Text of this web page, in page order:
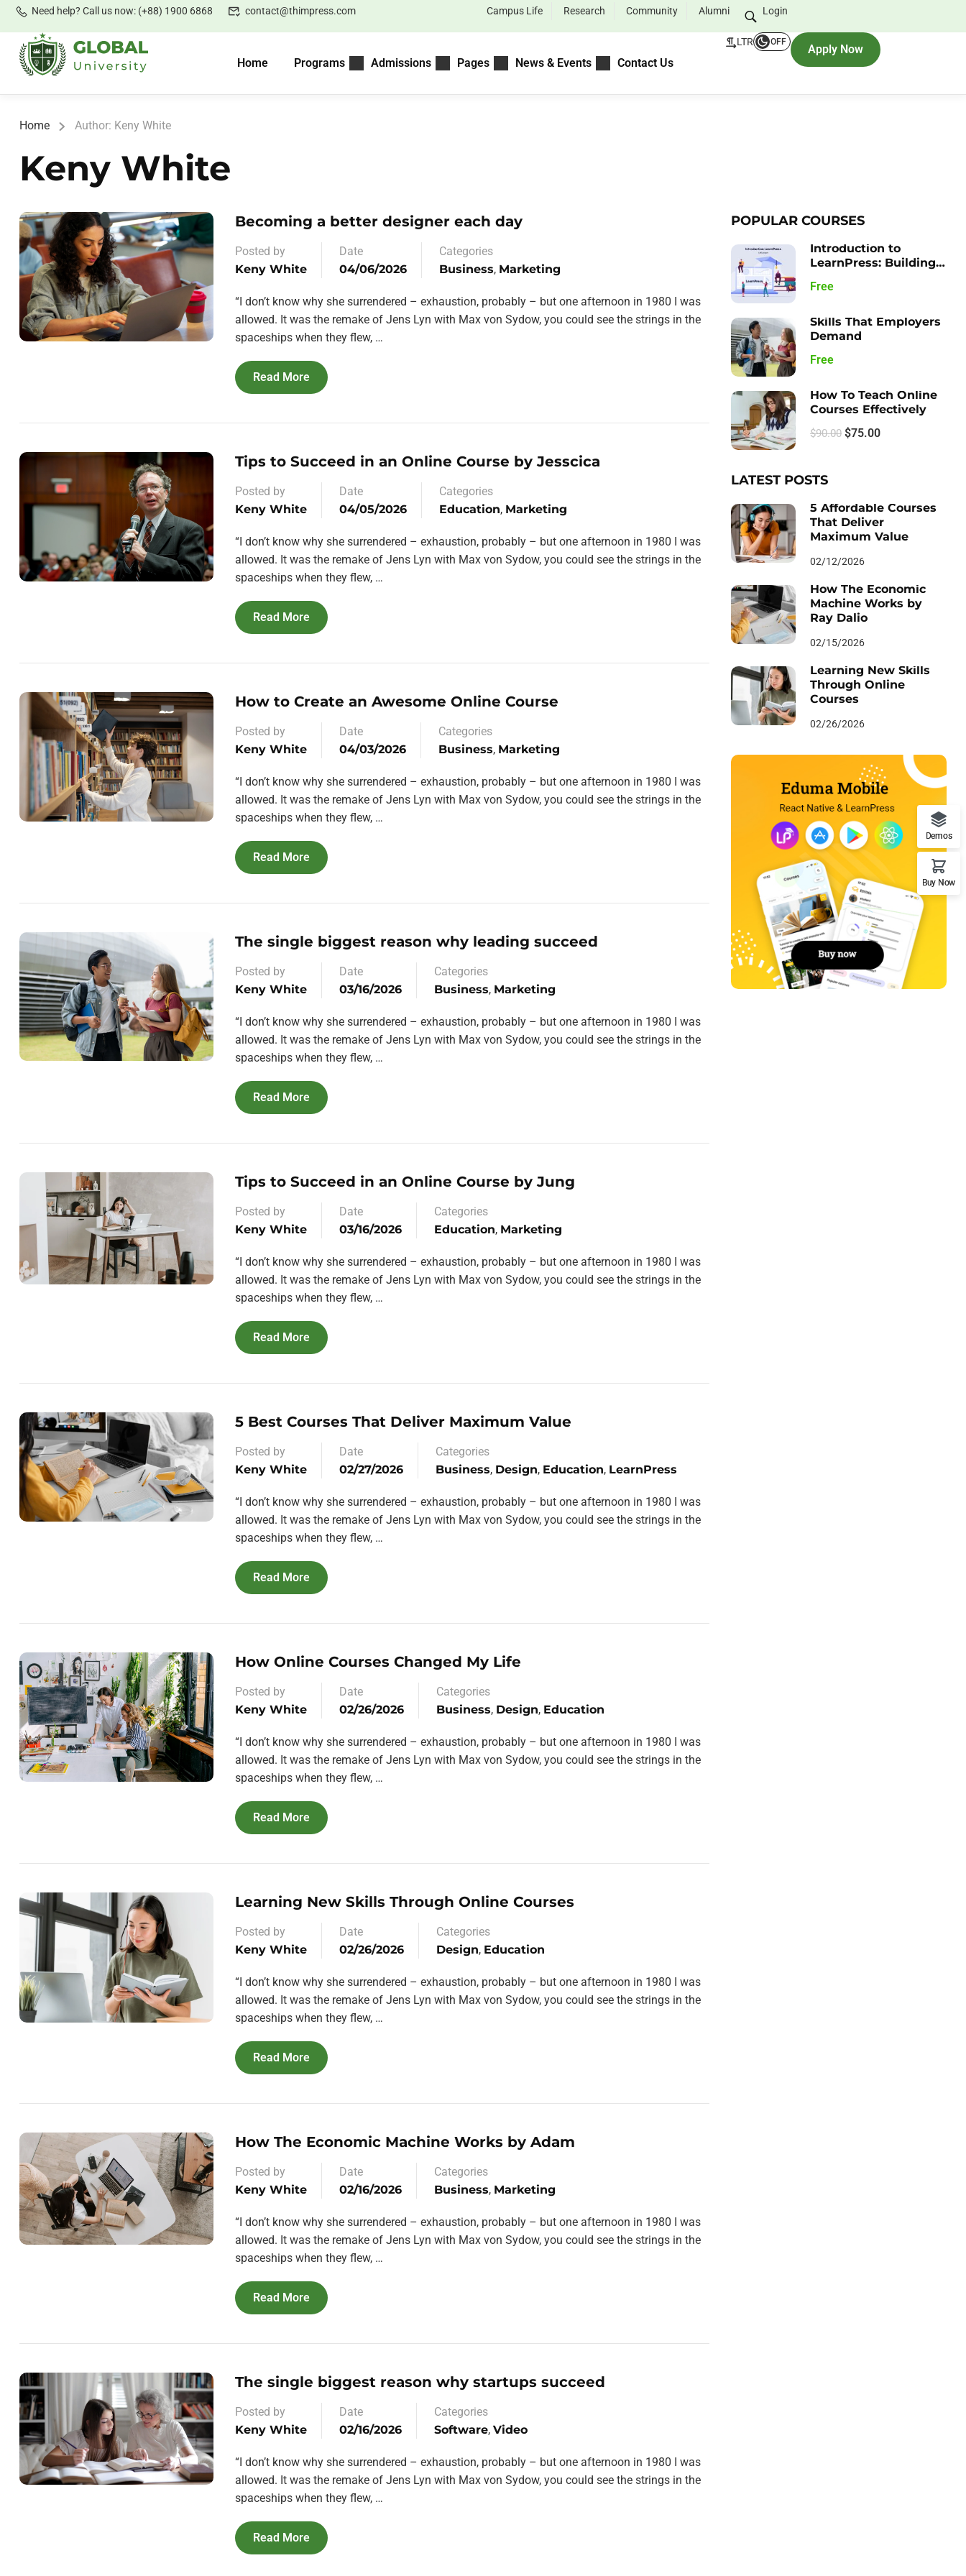
Need help? Call us now: (+88) 1900 6868 contact@thimpress.com Campus Life Research Community Alumni Login
Home Programs Admissions Pages News & Events Contact Us
LTR OFF
Apply Now
Home Author: Keny White
Keny White
Becoming a better designer each day
Posted by
Keny White
Date
04/06/2026
Categories
Business, Marketing
“I don’t know why she surrendered – exhaustion, probably – but one afternoon in 1980 I was
allowed. It was the remake of Jens Lyn with Max von Sydow, you could see the strings in the
spaceships when they flew, …
Read More
Tips to Succeed in an Online Course by Jesscica
Posted by
Keny White
Date
04/05/2026
Categories
Education, Marketing
“I don’t know why she surrendered – exhaustion, probably – but one afternoon in 1980 I was
allowed. It was the remake of Jens Lyn with Max von Sydow, you could see the strings in the
spaceships when they flew, …
Read More
How to Create an Awesome Online Course
Posted by
Keny White
Date
04/03/2026
Categories
Business, Marketing
“I don’t know why she surrendered – exhaustion, probably – but one afternoon in 1980 I was
allowed. It was the remake of Jens Lyn with Max von Sydow, you could see the strings in the
spaceships when they flew, …
Read More
The single biggest reason why leading succeed
Posted by
Keny White
Date
03/16/2026
Categories
Business, Marketing
“I don’t know why she surrendered – exhaustion, probably – but one afternoon in 1980 I was
allowed. It was the remake of Jens Lyn with Max von Sydow, you could see the strings in the
spaceships when they flew, …
Read More
Tips to Succeed in an Online Course by Jung
Posted by
Keny White
Date
03/16/2026
Categories
Education, Marketing
“I don’t know why she surrendered – exhaustion, probably – but one afternoon in 1980 I was
allowed. It was the remake of Jens Lyn with Max von Sydow, you could see the strings in the
spaceships when they flew, …
Read More
5 Best Courses That Deliver Maximum Value
Posted by
Keny White
Date
02/27/2026
Categories
Business, Design, Education, LearnPress
“I don’t know why she surrendered – exhaustion, probably – but one afternoon in 1980 I was
allowed. It was the remake of Jens Lyn with Max von Sydow, you could see the strings in the
spaceships when they flew, …
Read More
How Online Courses Changed My Life
Posted by
Keny White
Date
02/26/2026
Categories
Business, Design, Education
“I don’t know why she surrendered – exhaustion, probably – but one afternoon in 1980 I was
allowed. It was the remake of Jens Lyn with Max von Sydow, you could see the strings in the
spaceships when they flew, …
Read More
Learning New Skills Through Online Courses
Posted by
Keny White
Date
02/26/2026
Categories
Design, Education
“I don’t know why she surrendered – exhaustion, probably – but one afternoon in 1980 I was
allowed. It was the remake of Jens Lyn with Max von Sydow, you could see the strings in the
spaceships when they flew, …
Read More
How The Economic Machine Works by Adam
Posted by
Keny White
Date
02/16/2026
Categories
Business, Marketing
“I don’t know why she surrendered – exhaustion, probably – but one afternoon in 1980 I was
allowed. It was the remake of Jens Lyn with Max von Sydow, you could see the strings in the
spaceships when they flew, …
Read More
The single biggest reason why startups succeed
Posted by
Keny White
Date
02/16/2026
Categories
Software, Video
“I don’t know why she surrendered – exhaustion, probably – but one afternoon in 1980 I was
allowed. It was the remake of Jens Lyn with Max von Sydow, you could see the strings in the
spaceships when they flew, …
Read More
POPULAR COURSES
Introduction to
LearnPress: Building
Management System
Free
Skills That Employers
Demand
Free
How To Teach Online
Courses Effectively
$90.00 $75.00
LATEST POSTS
5 Affordable Courses
That Deliver
Maximum Value
02/12/2026
How The Economic
Machine Works by
Ray Dalio
02/15/2026
Learning New Skills
Through Online
Courses
02/26/2026
Demos
Buy Now